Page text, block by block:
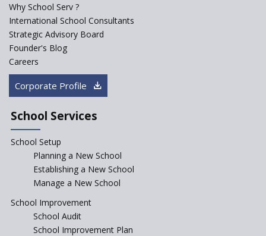
Why School Serv ?
International School Consultants
Strategic Advisory Board
Founder's Blog
Careers
Corporate Profile
School Services
School Setup
Planning a New School
Establishing a New School
Manage a New School
School Improvement
School Audit
School Improvement Plan